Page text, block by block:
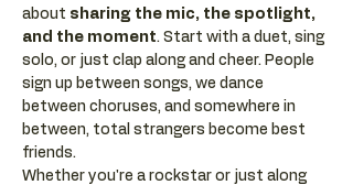
about sharing the mic, the spotlight,
and the moment. Start with a duet, sing
solo, or just clap along and cheer. People
sign up between songs, we dance
between choruses, and somewhere in
between, total strangers become best
friends.
Whether you're a rockstar or just along